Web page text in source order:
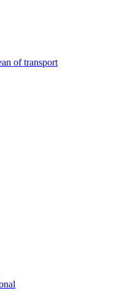
of transport